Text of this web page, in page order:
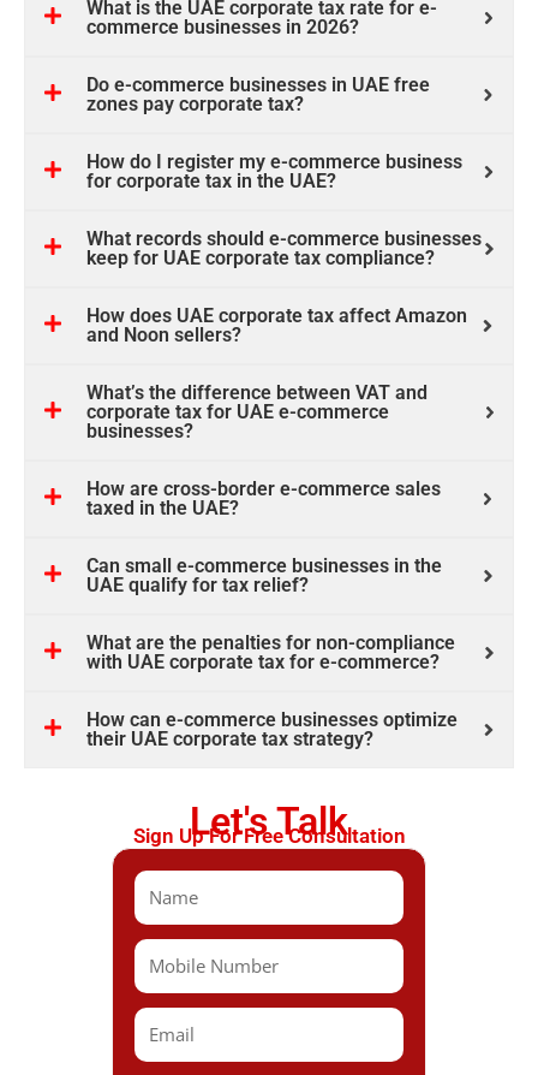
What is the UAE corporate tax rate for e-
commerce businesses in 2026?
Do e-commerce businesses in UAE free
zones pay corporate tax?
How do I register my e-commerce business
for corporate tax in the UAE?
What records should e-commerce businesses
keep for UAE corporate tax compliance?
How does UAE corporate tax affect Amazon
and Noon sellers?
What’s the difference between VAT and
corporate tax for UAE e-commerce
businesses?
How are cross-border e-commerce sales
taxed in the UAE?
Can small e-commerce businesses in the
UAE qualify for tax relief?
What are the penalties for non-compliance
with UAE corporate tax for e-commerce?
How can e-commerce businesses optimize
their UAE corporate tax strategy?
Let's Talk
Sign Up For Free Consultation